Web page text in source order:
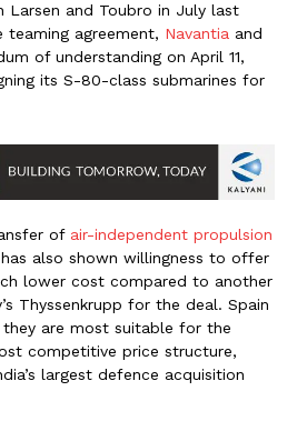
Larsen and Toubro in July last
teaming agreement, Navantia and
of understanding on April 11,
its S-80-class submarines for
of air-independent propulsion
also shown willingness to offer
lower cost compared to another
Thyssenkrupp for the deal. Spain
are most suitable for the
competitive price structure,
largest defence acquisition